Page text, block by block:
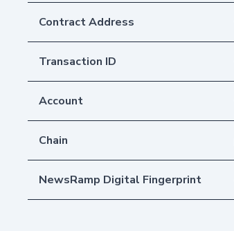
Contract Address
Transaction ID
Account
Chain
NewsRamp Digital Fingerprint